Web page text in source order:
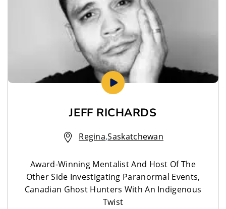
JEFF RICHARDS
Regina,Saskatchewan
Award-Winning Mentalist And Host Of The
Other Side Investigating Paranormal Events,
Canadian Ghost Hunters With An Indigenous
Twist